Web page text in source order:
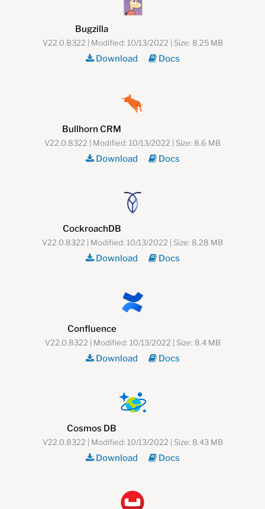
Bugzilla
V22.0.8322 | Modified: 10/13/2022 | Size: 8.25 MB
Download Docs
Bullhorn CRM
V22.0.8322 | Modified: 10/13/2022 | Size: 8.6 MB
Download Docs
CockroachDB
V22.0.8322 | Modified: 10/13/2022 | Size: 8.28 MB
Download Docs
Confluence
V22.0.8322 | Modified: 10/13/2022 | Size: 8.4 MB
Download Docs
Cosmos DB
V22.0.8322 | Modified: 10/13/2022 | Size: 8.43 MB
Download Docs